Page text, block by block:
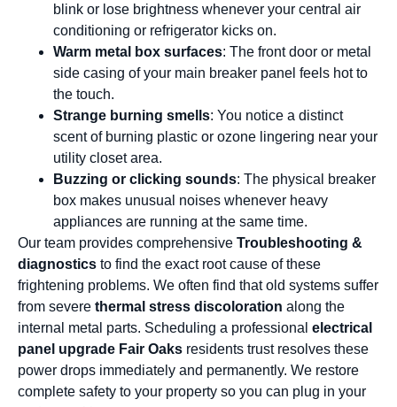
blink or lose brightness whenever your central air
conditioning or refrigerator kicks on.
Warm metal box surfaces: The front door or metal
side casing of your main breaker panel feels hot to
the touch.
Strange burning smells: You notice a distinct
scent of burning plastic or ozone lingering near your
utility closet area.
Buzzing or clicking sounds: The physical breaker
box makes unusual noises whenever heavy
appliances are running at the same time.
Our team provides comprehensive Troubleshooting &
diagnostics to find the exact root cause of these
frightening problems. We often find that old systems suffer
from severe thermal stress discoloration along the
internal metal parts. Scheduling a professional electrical
panel upgrade Fair Oaks residents trust resolves these
power drops immediately and permanently. We restore
complete safety to your property so you can plug in your